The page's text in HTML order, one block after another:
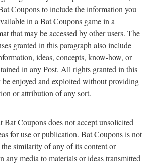
Coupons to include the information you
in a Bat Coupons game in a
that may be accessed by other users. The
granted in this paragraph also include
ideas, concepts, know-how, or
in any Post. All rights granted in this
be enjoyed and exploited without providing
or attribution of any sort.
Bat Coupons does not accept unsolicited
for use or publication. Bat Coupons is not
similarity of any of its content or
any media to materials or ideas transmitted